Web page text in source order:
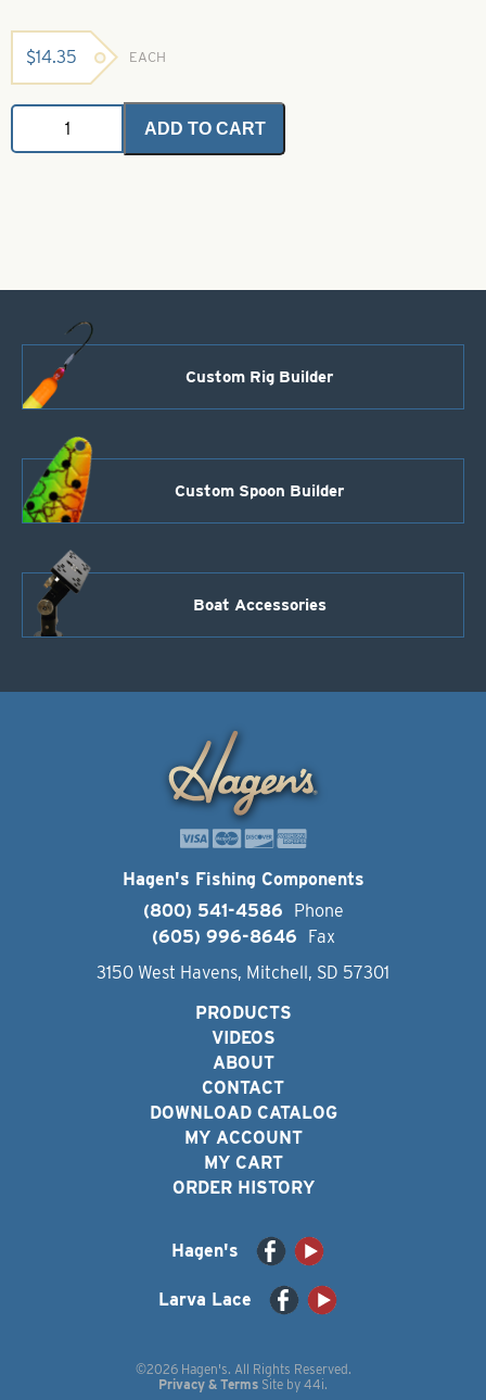
$14.35 EACH
Untied
Chartreuse
ADD TO CART
Custom Rig Builder
Custom Spoon Builder
Boat Accessories
Hagen's Fishing Components
(800) 541-4586
Phone
(605) 996-8646
Fax
3150 West Havens, Mitchell, SD 57301
PRODUCTS
VIDEOS
ABOUT
CONTACT
DOWNLOAD CATALOG
MY ACCOUNT
MY CART
ORDER HISTORY
Hagen's
Larva Lace
©2026 Hagen's. All Rights Reserved.
Privacy & Terms Site by 44i.